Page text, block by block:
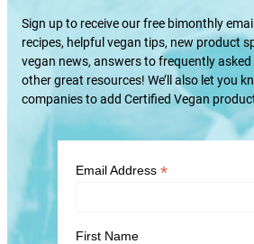
Sign up to receive our free bimonthly
recipes, helpful vegan tips, new product
vegan news, answers to frequently
other great resources! We’ll also let you
companies to add Certified Vegan
Email Address *
First Name